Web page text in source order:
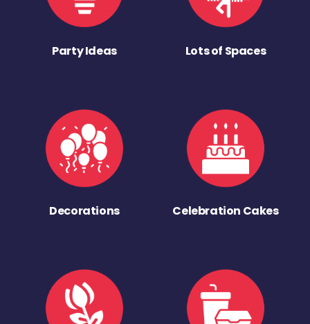
Party Ideas Lots of Spaces
Decorations Celebration Cakes